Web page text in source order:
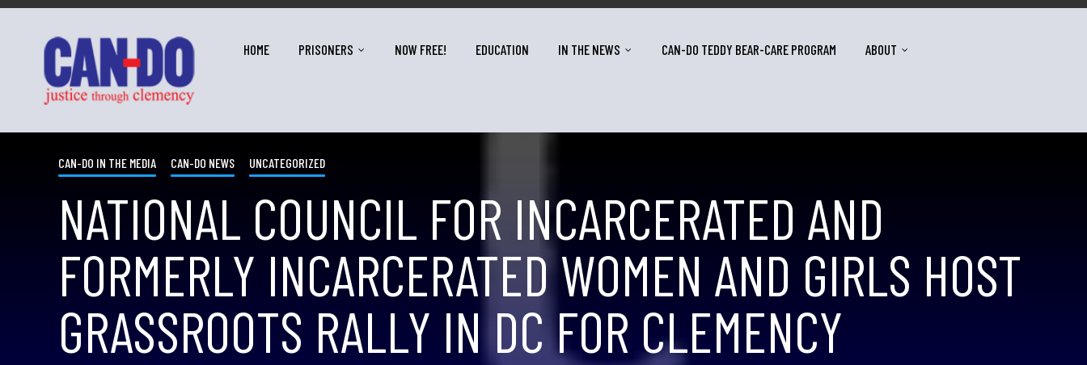
HOME PRISONERS NOW FREE! EDUCATION IN THE NEWS CAN-DO TEDDY BEAR-CARE PROGRAM ABOUT
CAN-DO IN THE MEDIA CAN-DO NEWS UNCATEGORIZED
NATIONAL COUNCIL FOR INCARCERATED AND
FORMERLY INCARCERATED WOMEN AND GIRLS HOST
GRASSROOTS RALLY IN DC FOR CLEMENCY